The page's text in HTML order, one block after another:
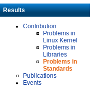
Results
Contribution
Problems in
Linux Kernel
Problems in
Libraries
Problems in
Standards
Publications
Events